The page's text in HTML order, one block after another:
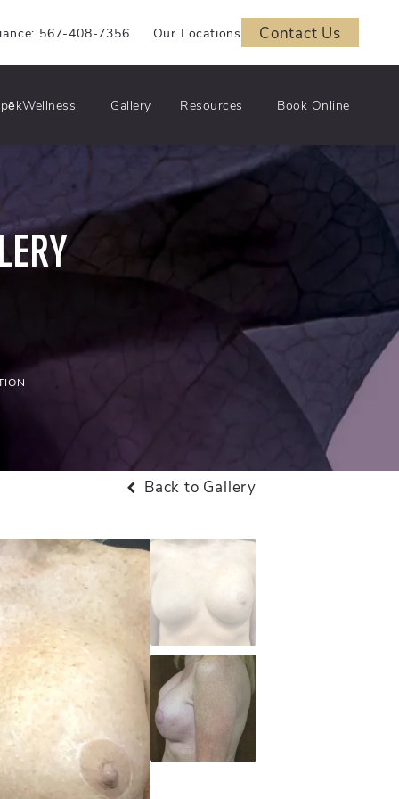
567-408-7356 Our Locations Contact Us
pēkWellness Gallery Resources Book Online
Back to Gallery